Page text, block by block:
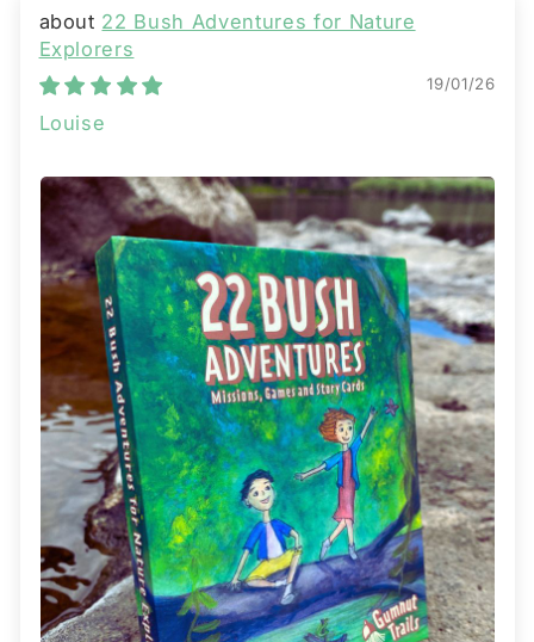
22 Bush Adventures for Nature
Explorers
19/01/26
Louise